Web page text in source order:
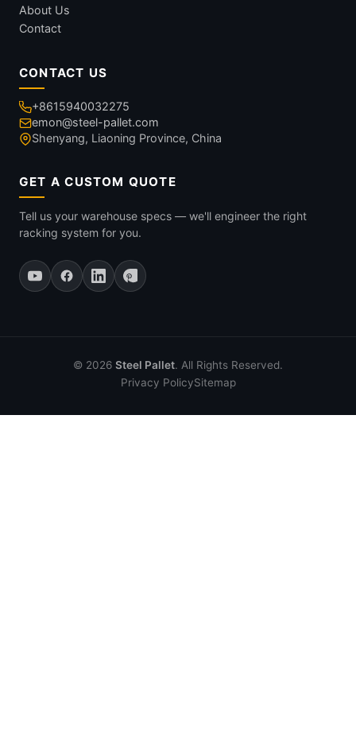
About Us
Contact
CONTACT US
+8615940032275
emon@steel-pallet.com
Shenyang, Liaoning Province, China
GET A CUSTOM QUOTE
Tell us your warehouse specs — we'll engineer the right
racking system for you.
© 2026 Steel Pallet. All Rights Reserved.
Privacy PolicySitemap